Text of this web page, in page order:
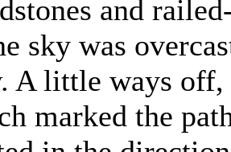
and
sky was
A little ways
marked the